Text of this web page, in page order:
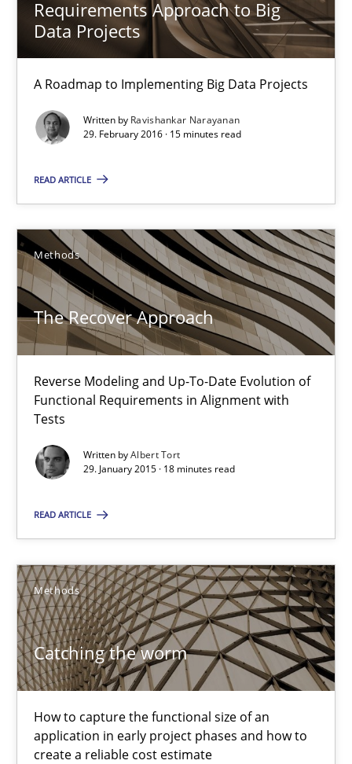
Requirements Approach to Big
Data Projects
A Roadmap to Implementing Big Data Projects
Written by Ravishankar Narayanan
29. February 2016 · 15 minutes read
READ ARTICLE
Methods
The Recover Approach
Reverse Modeling and Up-To-Date Evolution of
Functional Requirements in Alignment with
Tests
Written byAlbert Tort
29. January 2015 · 18 minutes read
READ ARTICLE
Methods
Catching the worm
How to capture the functional size of an
application in early project phases and how to
create a reliable cost estimate
18 minutes
How to capture the functional size of an application in early
Methods
Carl Friedrich Kress
29.01.2015
11 minutes
Advance
Verification and Validation of System Requirements by
Karim Kanso
30.10.2014